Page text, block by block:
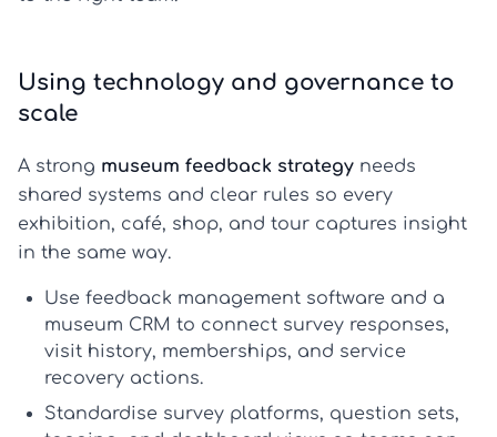
Using technology and governance to
scale
A strong museum feedback strategy needs
shared systems and clear rules so every
exhibition, café, shop, and tour captures insight
in the same way.
Use feedback management software and a
museum CRM to connect survey responses,
visit history, memberships, and service
recovery actions.
Standardise survey platforms, question sets,